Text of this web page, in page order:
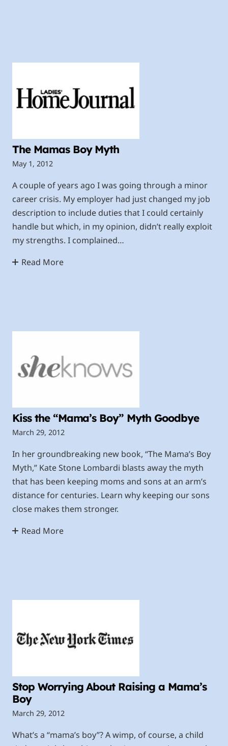
The Mamas Boy Myth
May 1, 2012
A couple of years ago I was going through a minor
career crisis. My employer had just changed my job
description to include duties that I could certainly
handle but which, in my opinion, didn’t really exploit
my strengths. I complained…
Read More
Kiss the “Mama’s Boy” Myth Goodbye
March 29, 2012
In her groundbreaking new book, “The Mama’s Boy
Myth,” Kate Stone Lombardi blasts away the myth
that has been keeping moms and sons at an arm’s
distance for centuries. Learn why keeping our sons
close makes them stronger.
Read More
Stop Worrying About Raising a Mama’s
Boy
March 29, 2012
What’s a “mama’s boy”? A wimp, of course, a child